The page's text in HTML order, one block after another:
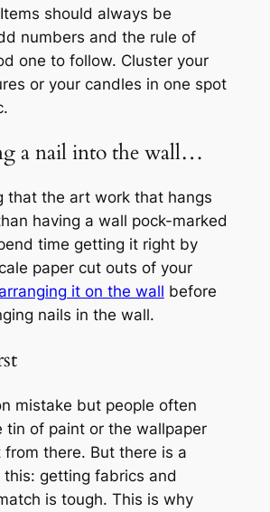
should always be
numbers and the rule of
one to follow. Cluster your
or your candles in one spot
a nail into the wall…
that the art work that hangs
having a wall pock-marked
time getting it right by
paper cut outs of your
arranging it on the wall before
nails in the wall.
mistake but people often
tin of paint or the wallpaper
there. But there is a
getting fabrics and
is tough. This is why